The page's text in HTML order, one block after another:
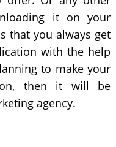
it on your
that you always get
with the help
to make your
then it will be
agency.